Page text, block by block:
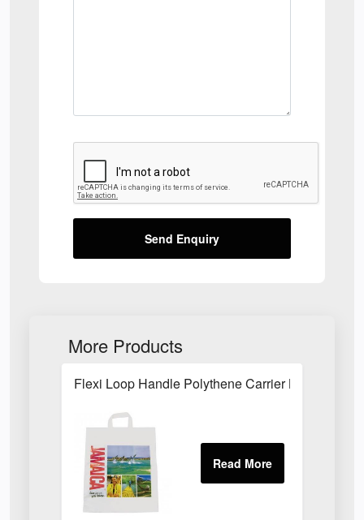
Send Enquiry
More Products
Flexi Loop Handle Polythene Carrier Bag